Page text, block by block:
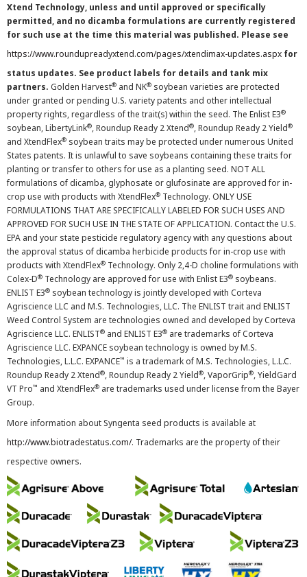
Xtend Technology, unless and until approved or specifically
permitted, and no dicamba formulations are currently registered
for such use at the time this material was published. Please see
https://www.roundupreadyxtend.com/pages/xtendimax-updates.aspx for
status updates. See product labels for details and tank mix
partners. Golden Harvest® and NK® soybean varieties are protected
under granted or pending U.S. variety patents and other intellectual
property rights, regardless of the trait(s) within the seed. The Enlist E3®
soybean, LibertyLink®, Roundup Ready 2 Xtend®, Roundup Ready 2 Yield®
and XtendFlex® soybean traits may be protected under numerous United
States patents. It is unlawful to save soybeans containing these traits for
planting or transfer to others for use as a planting seed. NOT ALL
formulations of dicamba, glyphosate or glufosinate are approved for in-
crop use with products with XtendFlex® Technology. ONLY USE
FORMULATIONS THAT ARE SPECIFICALLY LABELED FOR SUCH USES AND
APPROVED FOR SUCH USE IN THE STATE OF APPLICATION. Contact the U.S.
EPA and your state pesticide regulatory agency with any questions about
the approval status of dicamba herbicide products for in-crop use with
products with XtendFlex® Technology. Only 2,4-D choline formulations with
Colex-D® Technology are approved for use with Enlist E3® soybeans.
ENLIST E3® soybean technology is jointly developed with Corteva
Agriscience LLC and M.S. Technologies, LLC. The ENLIST trait and ENLIST
Weed Control System are technologies owned and developed by Corteva
Agriscience LLC. ENLIST® and ENLIST E3® are trademarks of Corteva
Agriscience LLC. EXPANCE soybean technology is owned by M.S.
Technologies, L.L.C. EXPANCE™ is a trademark of M.S. Technologies, L.L.C.
Roundup Ready 2 Xtend®, Roundup Ready 2 Yield®, VaporGrip®, YieldGard
VT Pro™ and XtendFlex® are trademarks used under license from the Bayer
Group.
More information about Syngenta seed products is available at
http://www.biotradestatus.com/. Trademarks are the property of their
respective owners.